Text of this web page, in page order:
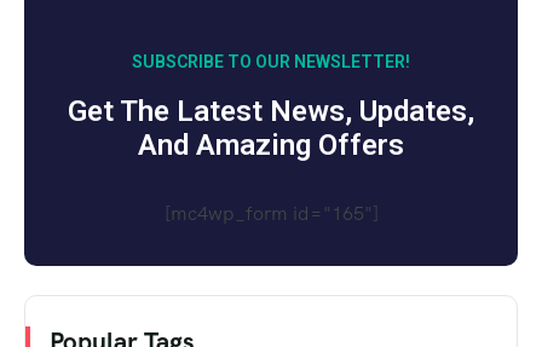
SUBSCRIBE TO OUR NEWSLETTER!
Get The Latest News, Updates,
And Amazing Offers
[mc4wp_form id="165"]